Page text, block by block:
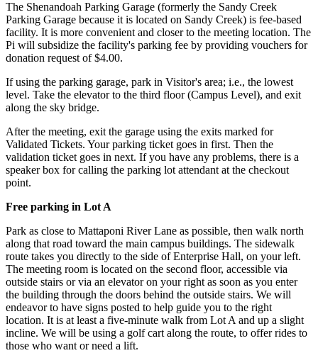
The Shenandoah Parking Garage (formerly the Sandy Creek
Parking Garage because it is located on Sandy Creek) is fee-based
facility. It is more convenient and closer to the meeting location. The
Pi will subsidize the facility's parking fee by providing vouchers for
donation request of $4.00.
If using the parking garage, park in Visitor's area; i.e., the lowest
level. Take the elevator to the third floor (Campus Level), and exit
along the sky bridge.
After the meeting, exit the garage using the exits marked for
Validated Tickets. Your parking ticket goes in first. Then the
validation ticket goes in next. If you have any problems, there is a
speaker box for calling the parking lot attendant at the checkout
point.
Free parking in Lot A
Park as close to Mattaponi River Lane as possible, then walk north
along that road toward the main campus buildings. The sidewalk
route takes you directly to the side of Enterprise Hall, on your left.
The meeting room is located on the second floor, accessible via
outside stairs or via an elevator on your right as soon as you enter
the building through the doors behind the outside stairs. We will
endeavor to have signs posted to help guide you to the right
location. It is at least a five-minute walk from Lot A and up a slight
incline. We will be using a golf cart along the route, to offer rides to
those who want or need a lift.